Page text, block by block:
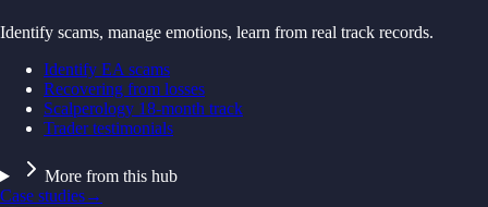
Identify scams, manage emotions, learn from real track records.
Identify EA scams
Recovering from losses
Scalperology 18-month track
Trader testimonials
More from this hub
Case studies→